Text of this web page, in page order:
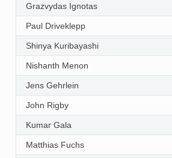
Grazvydas Ignotas
Paul Driveklepp
Shinya Kuribayashi
Nishanth Menon
Jens Gehrlein
John Rigby
Kumar Gala
Matthias Fuchs